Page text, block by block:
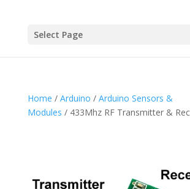
Select Page
Home / Arduino / Arduino Sensors &
Modules / 433Mhz RF Transmitter &